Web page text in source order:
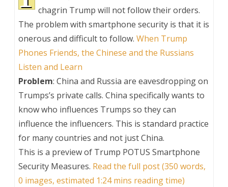
chagrin Trump will not follow their orders.
The problem with smartphone security is that it is
onerous and difficult to follow. When Trump
Phones Friends, the Chinese and the Russians
Listen and Learn
Problem: China and Russia are eavesdropping on
Trumps’s private calls. China specifically wants to
know who influences Trumps so they can
influence the influencers. This is standard practice
for many countries and not just China.
This is a preview of Trump POTUS Smartphone
Security Measures. Read the full post (350 words,
0 images, estimated 1:24 mins reading time)